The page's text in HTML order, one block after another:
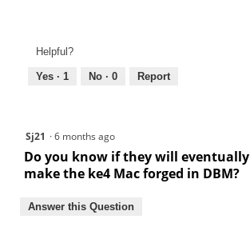
Helpful?
Yes · 1 No · 0 Report
Sj21 ·6 months ago
Do you know if they will eventually
make the ke4 Mac forged in DBM?
Answer this Question